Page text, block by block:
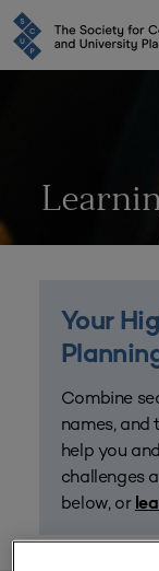
Your
Combine
names,
help you
challenges
below, or